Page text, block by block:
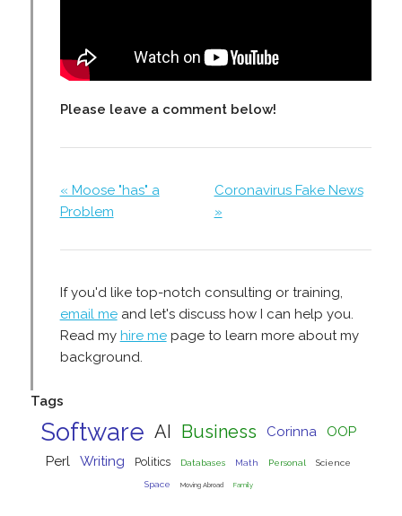
Please leave a comment below!
« Moose "has" a
Problem
Coronavirus Fake News
»
If you'd like top-notch consulting or training,
email meand let's discuss how I can help you.
Read my hire mepage to learn more about my
background.
Tags
Software AI Business Corinna
OOP
Perl
Writing Politics Databases Math Personal Science
Space Moving Abroad Family